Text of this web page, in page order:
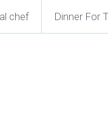
chef Dinner For